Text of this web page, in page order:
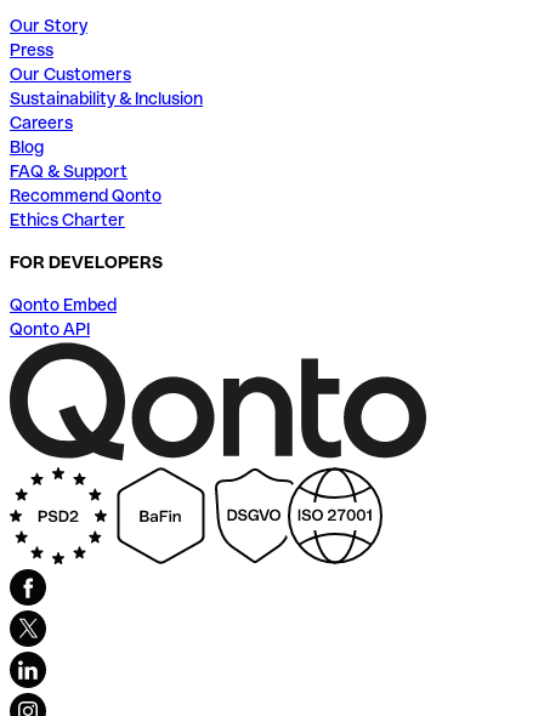
Our Story
Press
Our Customers
Sustainability & Inclusion
Careers
Blog
FAQ & Support
Recommend Qonto
Ethics Charter
FOR DEVELOPERS
Qonto Embed
Qonto API